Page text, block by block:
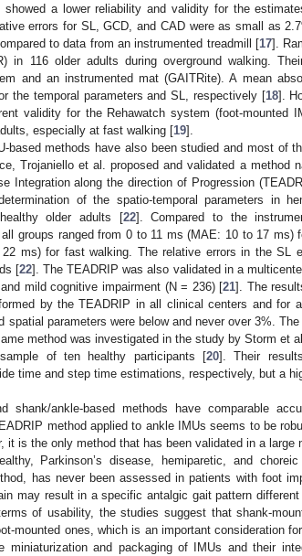
a lower reliability and validity for the
errors for SL, GCD, and CAD were as small as
to data from an instrumented treadmill [17].
in 116 older adults during overground walking.
and an instrumented mat (GAITRite). A mean
the temporal parameters and SL, respectively [18].
validity for the Rehawatch system (foot-mounted
especially at fast walking [19].
based methods have also been studied and most of
Trojaniello et al. proposed and validated a method
Integration along the direction of Progression
of the spatio-temporal parameters in
older adults [22]. Compared to the
groups ranged from 0 to 11 ms (MAE: 10 to 17 ms)
ms) for fast walking. The relative errors in the SL
[22]. The TEADRIP was also validated in a
mild cognitive impairment (N = 236) [21]. The
by the TEADRIP in all clinical centers and for
parameters were below and never over 3%.
method was investigated in the study by Storm et
of ten healthy participants [20]. Their
time and step time estimations, respectively, but a
ankle-based methods have comparable
method applied to ankle IMUs seems to be
it is the only method that has been validated in a large
Parkinson’s disease, hemiparetic, and choreic
has never been assessed in patients with foot
may result in a specific antalgic gait pattern
of usability, the studies suggest that shank-
mounted ones, which is an important consideration
miniaturization and packaging of IMUs and their